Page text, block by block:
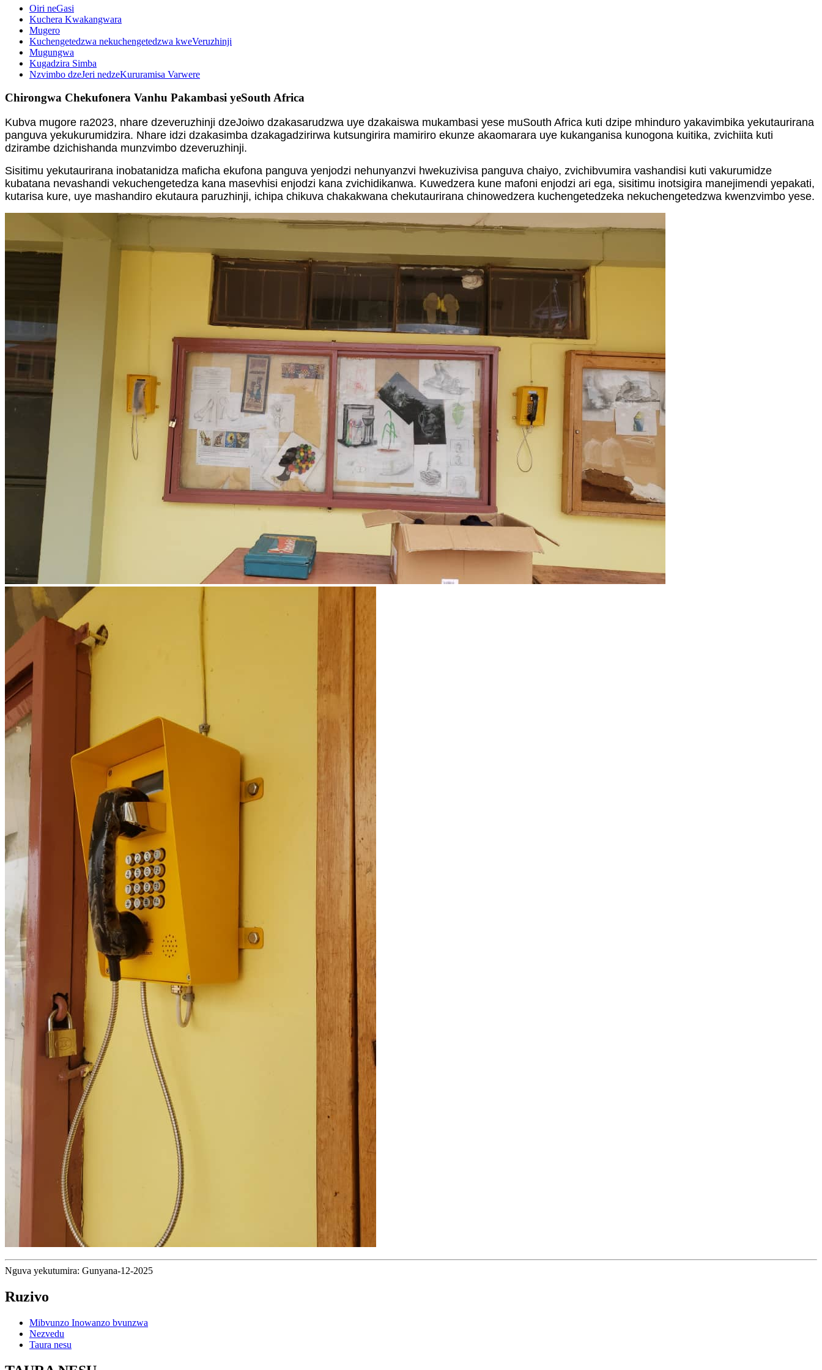
Oiri neGasi
Kuchera Kwakangwara
Mugero
Kuchengetedzwa nekuchengetedzwa kweVeruzhinji
Mugungwa
Kugadzira Simba
Nzvimbo dzeJeri nedzeKururamisa Varwere
Chirongwa Chekufonera Vanhu Pakambasi yeSouth Africa
Kubva mugore ra2023, nhare dzeveruzhinji dzeJoiwo dzakasarudzwa uye dzakaiswa mukambasi yese muSouth Africa kuti dzipe mhinduro yakavimbika yekutaurirana
panguva yekukurumidzira. Nhare idzi dzakasimba dzakagadzirirwa kutsungirira mamiriro ekunze akaomarara uye kukanganisa kunogona kuitika, zvichiita kuti
dzirambe dzichishanda munzvimbo dzeveruzhinji.
Sisitimu yekutaurirana inobatanidza maficha ekufona panguva yenjodzi nehunyanzvi hwekuzivisa panguva chaiyo, zvichibvumira vashandisi kuti vakurumidze
kubatana nevashandi vekuchengetedza kana masevhisi enjodzi kana zvichidikanwa. Kuwedzera kune mafoni enjodzi ari ega, sisitimu inotsigira manejimendi yepakati,
kutarisa kure, uye mashandiro ekutaura paruzhinji, ichipa chikuva chakakwana chekutaurirana chinowedzera kuchengetedzeka nekuchengetedzwa kwenzvimbo yese.
Nguva yekutumira: Gunyana-12-2025
Ruzivo
Mibvunzo Inowanzo bvunzwa
Nezvedu
Taura nesu